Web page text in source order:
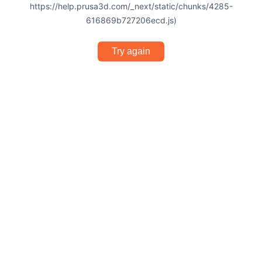
https://help.prusa3d.com/_next/static/chunks/4285-
616869b727206ecd.js)
Try again